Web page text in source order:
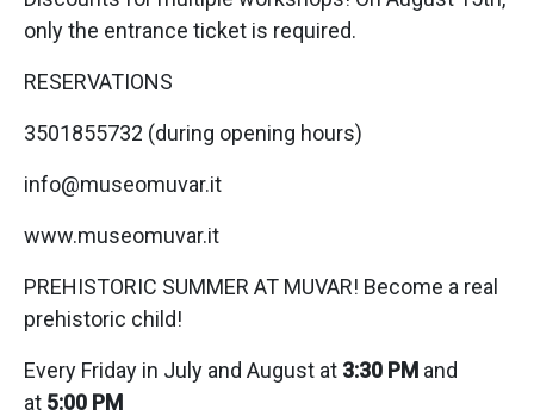
only the entrance ticket is required.
RESERVATIONS
3501855732 (during opening hours)
info@museomuvar.it
www.museomuvar.it
PREHISTORIC SUMMER AT MUVAR! Become a real
prehistoric child!
Every Friday in July and August at 3:30 PM and
at 5:00 PM